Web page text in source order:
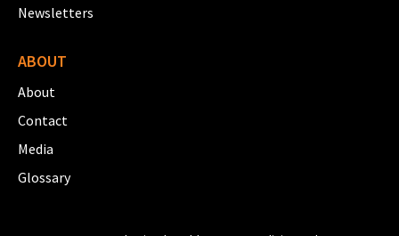
Newsletters
ABOUT
About
Contact
Media
Glossary